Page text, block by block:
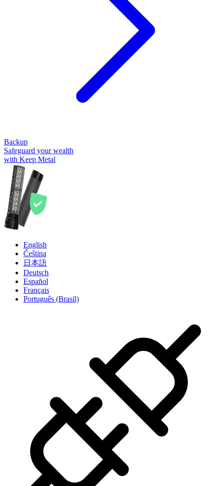
Backup
Safeguard your wealth
with Keep Metal
English
Čeština
日本語
Deutsch
Español
Français
Português (Brasil)